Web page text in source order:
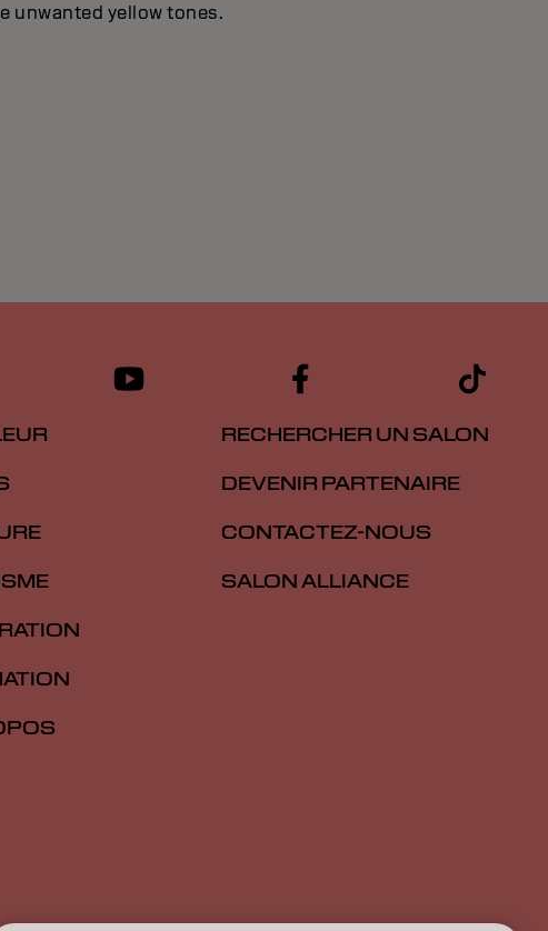
unwanted yellow tones.
RECHERCHER UN SALON
DEVENIR PARTENAIRE
CONTACTEZ-NOUS
SALON ALLIANCE